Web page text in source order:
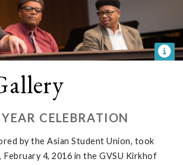
CELEBRATION
by the Asian Student Union, took
February 4, 2016 in the GVSU Kirkhof